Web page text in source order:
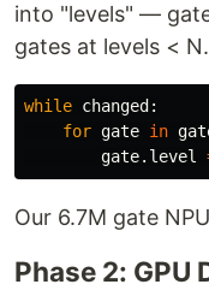
into "levels" —
gates at levels < N.
while changed :
for gate in
gate. level
Our 6.7M gate
Phase 2: GPU